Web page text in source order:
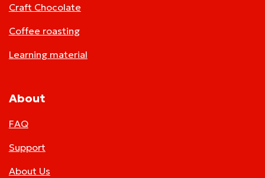
Craft Chocolate
Coffee roasting
Learning material
About
FAQ
Support
About Us